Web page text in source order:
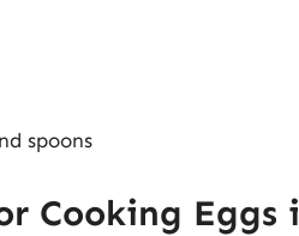
spoons
Cooking